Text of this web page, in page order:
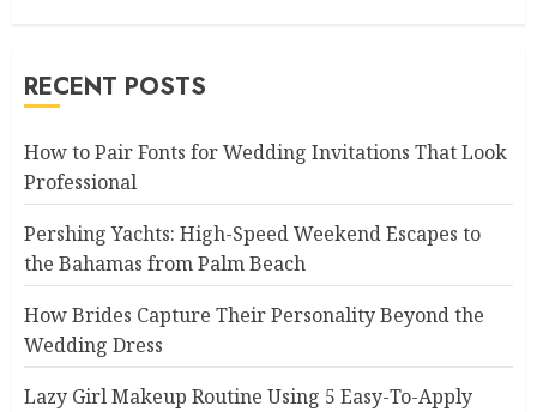
RECENT POSTS
How to Pair Fonts for Wedding Invitations That Look
Professional
Pershing Yachts: High-Speed Weekend Escapes to
the Bahamas from Palm Beach
How Brides Capture Their Personality Beyond the
Wedding Dress
Lazy Girl Makeup Routine Using 5 Easy-To-Apply